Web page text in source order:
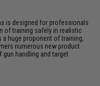
is designed for professionals
of training safely in realistic
a huge proponent of training,
numerous new product
handling and target